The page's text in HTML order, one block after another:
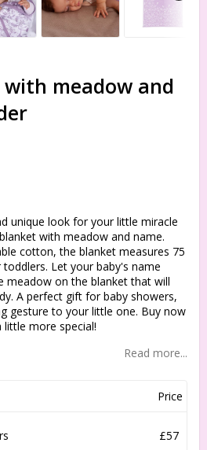
meadow and
unique look for your little miracle
with meadow and name.
cotton, the blanket measures 75
Let your baby's name
meadow on the blanket that will
A perfect gift for baby showers,
gesture to your little one. Buy now
little more special!
Read more...
Price
£57